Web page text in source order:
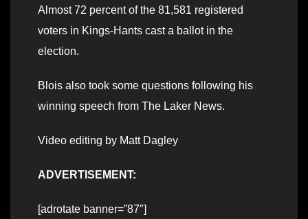
Almost 72 percent of the 81,581 registered
voters in Kings-Hants cast a ballot in the
election.
Blois also took some questions following his
winning speech from The Laker News.
Video editing by Matt Dagley
ADVERTISEMENT:
[adrotate banner=”87″]